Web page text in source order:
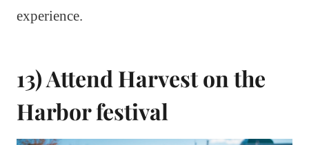
experience.
13) Attend Harvest on the
Harbor festival